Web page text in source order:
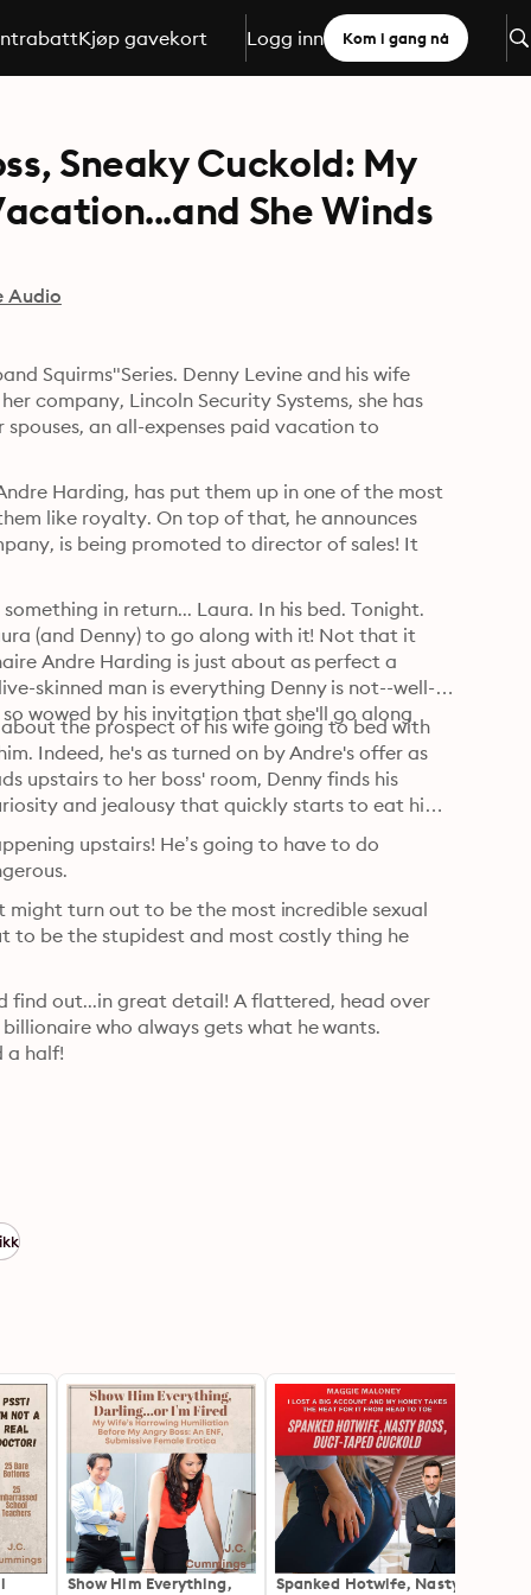
Kjøp gavekort Logg inn Kom i gang nå
Sneaky Cuckold: My
She Winds
Audio
Squirms"Series. Denny Levine and his wife
company, Lincoln Security Systems, she has
an all-expenses paid vacation to
Harding, has put them up in one of the most
like royalty. On top of that, he announces
is being promoted to director of sales! It
in return... Laura. In his bed. Tonight.
(and Denny) to go along with it! Not that it
Andre Harding is just about as perfect a
skinned man is everything Denny is not--well-
wowed by his invitation that she'll go along
the prospect of his wife going to bed with
Indeed, he's as turned on by Andre's offer as
upstairs to her boss' room, Denny finds his
and jealousy that quickly starts to eat him
upstairs! He’s going to have to do
might turn out to be the most incredible sexual
to be the stupidest and most costly thing he
find out...in great detail! A flattered, head over
who always gets what he wants.
a half!
Show Him Everything,
Spanked Hotwife, Nasty